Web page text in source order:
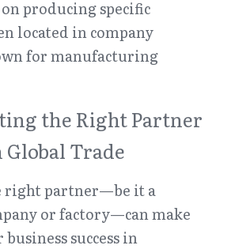
producing specific
located in company
for manufacturing
the Right Partner
Trade
right partner—be it a
or factory—can make
success in